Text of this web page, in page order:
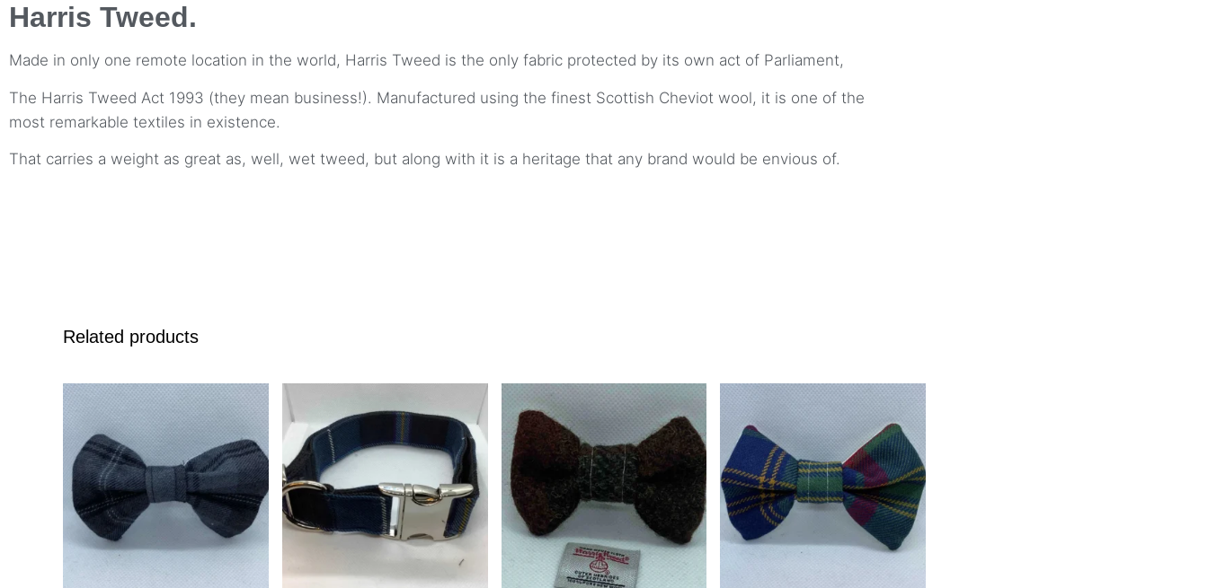
Harris Tweed.
Made in only one remote location in the world, Harris Tweed is the only fabric protected by its own act of Parliament,
The Harris Tweed Act 1993 (they mean business!). Manufactured using the finest Scottish Cheviot wool, it is one of the
most remarkable textiles in existence.
That carries a weight as great as, well, wet tweed, but along with it is a heritage that any brand would be envious of.
Related products